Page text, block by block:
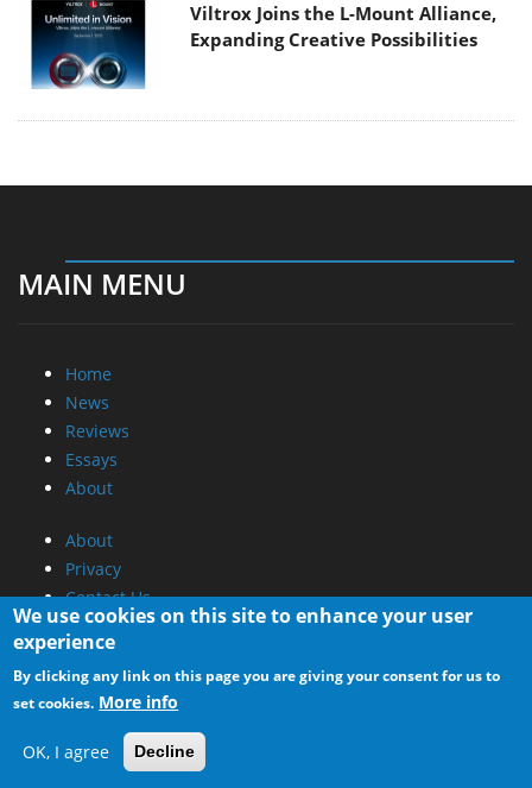
Viltrox Joins the L-Mount Alliance,
Expanding Creative Possibilities
MAIN MENU
Home
News
Reviews
Essays
About
About
Privacy
Contact Us
Promotional Opportunities @ CdrInfo.com
Advertise on out site
Submit your News to our site
RSS Feed
We use cookies on this site to enhance your user
experience
By clicking any link on this page you are giving your consent for us to
set cookies. More info
OK, I agree Decline